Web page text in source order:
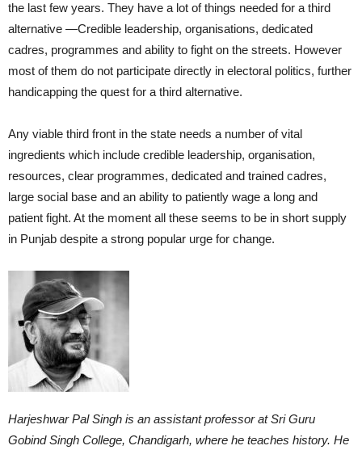
the last few years. They have a lot of things needed for a third
alternative —Credible leadership, organisations, dedicated
cadres, programmes and ability to fight on the streets. However
most of them do not participate directly in electoral politics, further
handicapping the quest for a third alternative.
Any viable third front in the state needs a number of vital
ingredients which include credible leadership, organisation,
resources, clear programmes, dedicated and trained cadres,
large social base and an ability to patiently wage a long and
patient fight. At the moment all these seems to be in short supply
in Punjab despite a strong popular urge for change.
Harjeshwar Pal Singh is an assistant professor at Sri Guru
Gobind Singh College, Chandigarh, where he teaches history. He